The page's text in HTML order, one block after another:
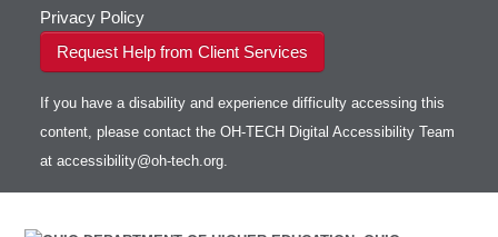
Privacy Policy
Request Help from Client Services
If you have a disability and experience difficulty accessing this
content, please contact the OH-TECH Digital Accessibility Team
at accessibility@oh-tech.org.